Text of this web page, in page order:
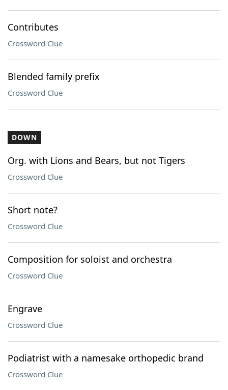
Contributes
Crossword Clue
Blended family prefix
Crossword Clue
DOWN
Org. with Lions and Bears, but not Tigers
Crossword Clue
Short note?
Crossword Clue
Composition for soloist and orchestra
Crossword Clue
Engrave
Crossword Clue
Podiatrist with a namesake orthopedic brand
Crossword Clue